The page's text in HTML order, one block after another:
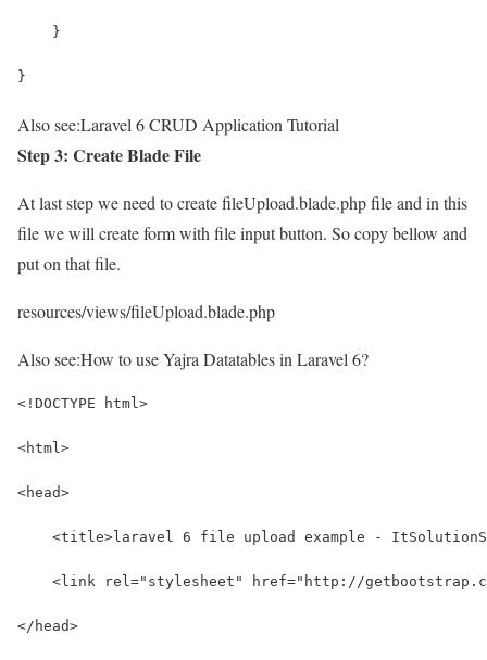
    }
}
Also see:Laravel 6 CRUD Application Tutorial
Step 3: Create Blade File
At last step we need to create fileUpload.blade.php file and in this
file we will create form with file input button. So copy bellow and
put on that file.
resources/views/fileUpload.blade.php
Also see:How to use Yajra Datatables in Laravel 6?
<!DOCTYPE html>
<html>
<head>
<title>laravel 6 file upload example -
<link rel="stylesheet" href="http://
</head>